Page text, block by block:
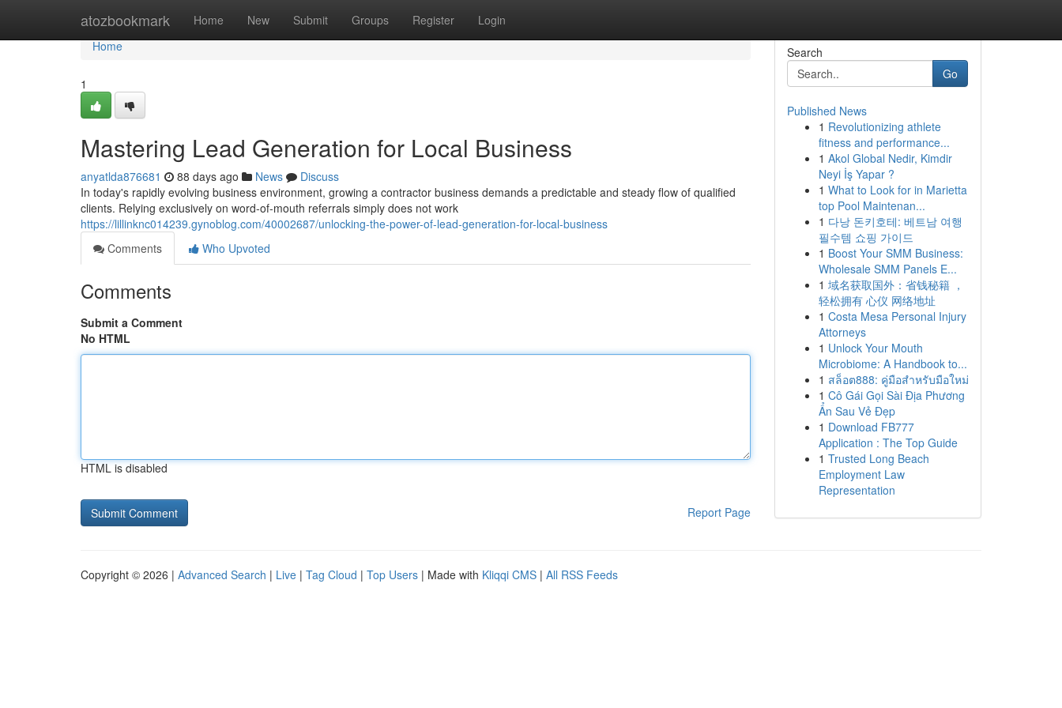
atozbookmark Home New Submit Groups Register Login
Home
Home
1
Mastering Lead Generation for Local Business
anyatlda876681 88 days ago News
Discuss
In today's rapidly evolving business environment, growing a contractor business demands a predictable and steady flow of qualified
clients. Relying exclusively on word-of-mouth referrals simply does not work
https://lillinknc014239.gynoblog.com/40002687/unlocking-the-power-of-lead-generation-for-local-business
Comments
Who Upvoted
Comments
Submit a Comment
No HTML
HTML is disabled
Report Page
Search
Go
Published News
1 Revolutionizing athlete
fitness and performance...
1 Akol Global Nedir, Kimdir
Neyi İş Yapar ?
1 What to Look for in Marietta
top Pool Maintenan...
1 다낭 돈키호테: 베트남 여행
필수템 쇼핑 가이드
1 Boost Your SMM Business:
Wholesale SMM Panels E...
1 域名获取国外：省钱秘籍 ，
轻松拥有 心仪 网络地址
1 Costa Mesa Personal Injury
Attorneys
1 Unlock Your Mouth
Microbiome: A Handbook to...
1 สล็อต888: คู่มือสำหรับมือใหม่
1 Cô Gái Gọi Sài Địa Phương
Ẩn Sau Vẻ Đẹp
1 Download FB777
Application : The Top Guide
1 Trusted Long Beach
Employment Law
Representation
Copyright © 2026 | Advanced Search | Live | Tag Cloud | Top Users | Made with Kliqqi CMS | All RSS Feeds